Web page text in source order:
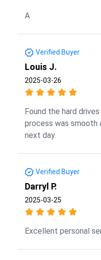
A
Verified Buyer
Louis J.
2025-03-26
Found the hard
process was smooth
next day.
Verified Buyer
Darryl P.
2025-03-25
Excellent personal